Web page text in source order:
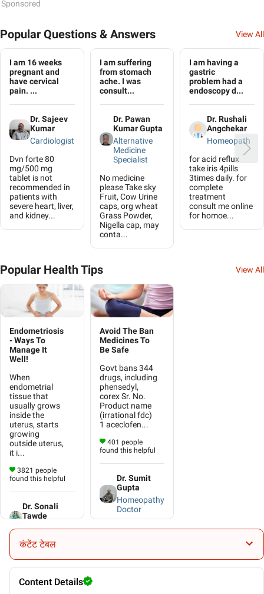
Sponsored
Popular Questions & Answers View All
I am 16 weeks
pregnant and
have cervical
pain. ...
Dr. Sajeev
Kumar
Cardiologist
Dvn forte 80
mg/500 mg
tablet is not
recommended in
patients with
severe heart, liver,
and kidney...
I am suffering
from stomach
ache. I was
consult...
Dr. Pawan
Kumar Gupta
Alternative
Medicine
Specialist
No medicine
please Take sky
Fruit, Cow Urine
caps, org wheat
Grass Powder,
Nigella cap, may
conta...
I am having a
gastric
problem had a
endoscopy d...
Dr. Rushali
Angchekar
Homeopath
for acid reflux
take iris 4pills
3times daily. for
complete
treatment
consult me online
for homoe...
Popular Health Tips View All
Endometriosis
- Ways To
Manage It
Well!
When
endometrial
tissue that
usually grows
inside the
uterus, starts
growing
outside uterus,
it i...
3821 people
found this helpful
Dr. Sonali
Tawde
Gynaecologist
Avoid The Ban
Medicines To
Be Safe
Govt bans 344
drugs, including
phensedyl,
corex Sr. No.
Product name
(irrational fdc)
1 aceclofen...
401 people
found this helpful
Dr. Sumit
Gupta
Homeopathy
Doctor
कंटेंट टेबल
Content Details